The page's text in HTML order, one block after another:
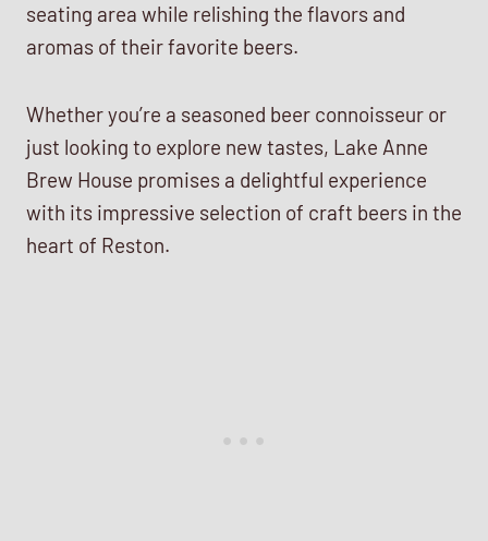
seating area while relishing the flavors and
aromas of their favorite beers.
Whether you’re a seasoned beer connoisseur or
just looking to explore new tastes, Lake Anne
Brew House promises a delightful experience
with its impressive selection of craft beers in the
heart of Reston.